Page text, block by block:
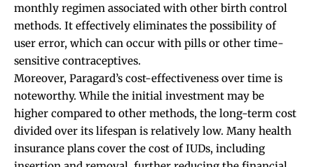
monthly regimen associated with other birth control
methods. It effectively eliminates the possibility of
user error, which can occur with pills or other time-
sensitive contraceptives.
Moreover, Paragard’s cost-effectiveness over time is
noteworthy. While the initial investment may be
higher compared to other methods, the long-term cost
divided over its lifespan is relatively low. Many health
insurance plans cover the cost of IUDs, including